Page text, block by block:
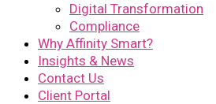
Digital Transformation
Compliance
Why Affinity Smart?
Insights & News
Contact Us
Client Portal